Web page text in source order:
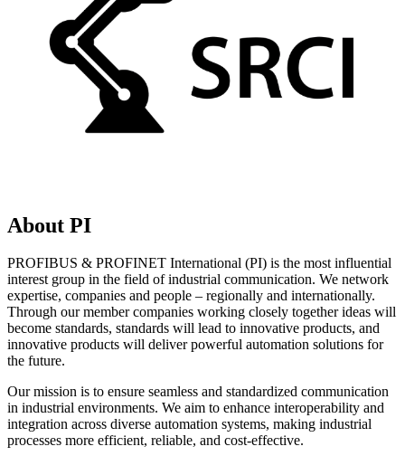
About PI
PROFIBUS & PROFINET International (PI) is the most influential
interest group in the field of industrial communication. We network
expertise, companies and people – regionally and internationally.
Through our member companies working closely together ideas will
become standards, standards will lead to innovative products, and
innovative products will deliver powerful automation solutions for
the future.
Our mission is to ensure seamless and standardized communication
in industrial environments. We aim to enhance interoperability and
integration across diverse automation systems, making industrial
processes more efficient, reliable, and cost-effective.